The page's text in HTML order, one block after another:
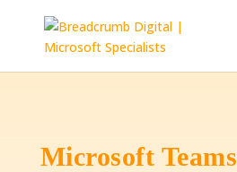
Microsoft Teams